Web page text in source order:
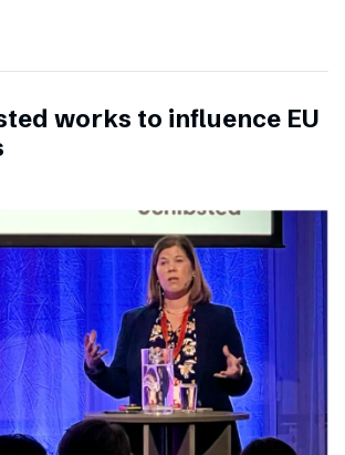
works to influence EU